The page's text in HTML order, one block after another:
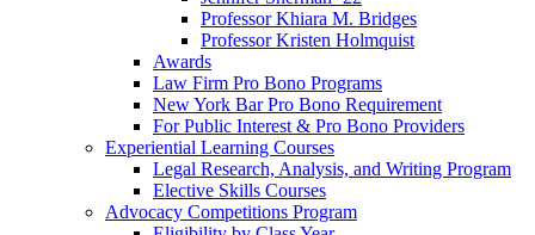
Professor Khiara M. Bridges
Professor Kristen Holmquist
Awards
Law Firm Pro Bono Programs
New York Bar Pro Bono Requirement
For Public Interest & Pro Bono Providers
Experiential Learning Courses
Legal Research, Analysis, and Writing Program
Elective Skills Courses
Advocacy Competitions Program